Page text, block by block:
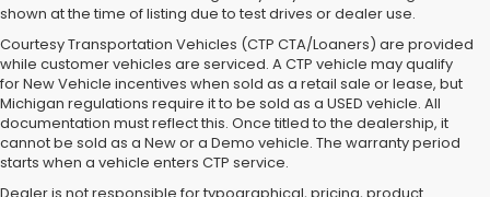
shown at the time of listing due to test drives or dealer use.
Courtesy Transportation Vehicles (CTP CTA/Loaners) are provided
while customer vehicles are serviced. A CTP vehicle may qualify
for New Vehicle incentives when sold as a retail sale or lease, but
Michigan regulations require it to be sold as a USED vehicle. All
documentation must reflect this. Once titled to the dealership, it
cannot be sold as a New or a Demo vehicle. The warranty period
starts when a vehicle enters CTP service.